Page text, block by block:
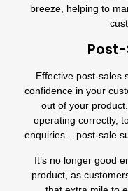
breeze, helping to
Effective post-sales
confidence in your
out of your
operating correctly,
enquiries – post-sale
It’s no longer good
product, as